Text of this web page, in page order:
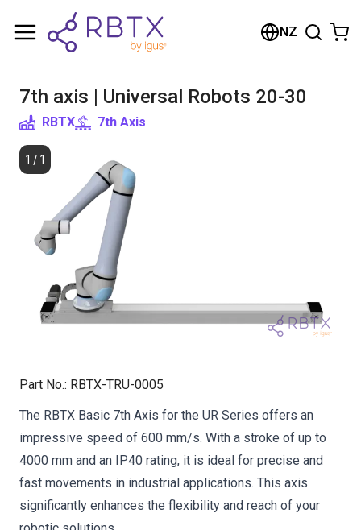
NZ
7th axis | Universal Robots 20-30
RBTX 7th Axis
1 / 1
Part No.: RBTX-TRU-0005
The RBTX Basic 7th Axis for the UR Series offers an
impressive speed of 600 mm/s. With a stroke of up to
4000 mm and an IP40 rating, it is ideal for precise and
fast movements in industrial applications. This axis
significantly enhances the flexibility and reach of your
Shopping Cart
Browse the shop